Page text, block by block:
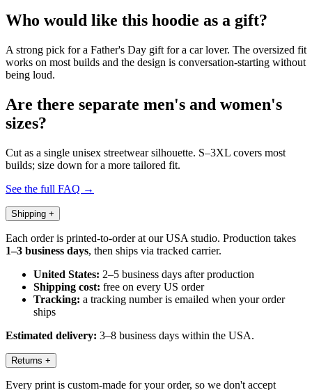
Who would like this hoodie as a gift?
A strong pick for a Father's Day gift for a car lover. The oversized fit
works on most builds and the design is conversation-starting without
being loud.
Are there separate men's and women's
sizes?
Cut as a single unisex streetwear silhouette. S–3XL covers most
builds; size down for a more tailored fit.
See the full FAQ →
Shipping +
Each order is printed-to-order at our USA studio. Production takes
1–3 business days, then ships via tracked carrier.
United States: 2–5 business days after production
Shipping cost: free on every US order
Tracking: a tracking number is emailed when your order
ships
Estimated delivery: 3–8 business days within the USA.
Returns +
Every print is custom-made for your order, so we don't accept